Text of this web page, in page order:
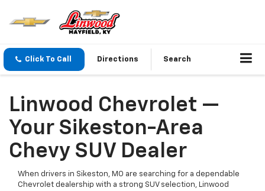
Click To Call Directions Search
Linwood Chevrolet —
Your Sikeston-Area
Chevy SUV Dealer
When drivers in Sikeston, MO are searching for a dependable
Chevrolet dealership with a strong SUV selection, Linwood